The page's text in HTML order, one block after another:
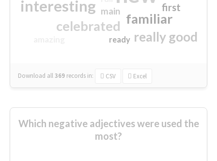
interesting
familiar
celebrated
really good
first
main
ready
Download all369 records in: CSV Excel
Which negative adjectives were used the
most?